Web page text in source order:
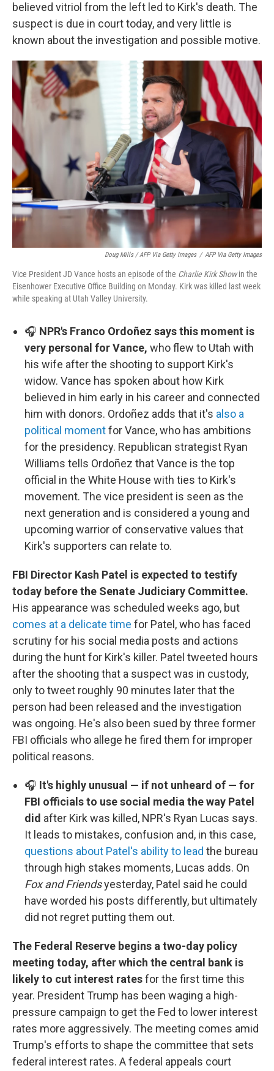
believed vitriol from the left led to Kirk's death. The
suspect is due in court today, and very little is
known about the investigation and possible motive.
Doug Mills / AFP Via Getty Images / AFP Via Getty Images
Vice President JD Vance hosts an episode of the Charlie Kirk Showin the
Eisenhower Executive Office Building on Monday. Kirk was killed last week
while speaking at Utah Valley University.
🎧 NPR's Franco Ordoñez says this moment is
very personal for Vance, who flew to Utah with
his wife after the shooting to support Kirk's
widow. Vance has spoken about how Kirk
believed in him early in his career and connected
him with donors. Ordoñez adds that it's also a
political momentfor Vance, who has ambitions
for the presidency. Republican strategist Ryan
Williams tells Ordoñez that Vance is the top
official in the White House with ties to Kirk's
movement. The vice president is seen as the
next generation and is considered a young and
upcoming warrior of conservative values that
Kirk's supporters can relate to.
FBI Director Kash Patel is expected to testify
today before the Senate Judiciary Committee.
His appearance was scheduled weeks ago, but
comes at a delicate time for Patel, who has faced
scrutiny for his social media posts and actions
during the hunt for Kirk's killer. Patel tweeted hours
after the shooting that a suspect was in custody,
only to tweet roughly 90 minutes later that the
person had been released and the investigation
was ongoing. He's also been sued by three former
FBI officials who allege he fired them for improper
political reasons.
🎧 It's highly unusual — if not unheard of — for
FBI officials to use social media the way Patel
did after Kirk was killed, NPR's Ryan Lucas says.
It leads to mistakes, confusion and, in this case,
questions about Patel's ability to lead the bureau
through high stakes moments, Lucas adds. On
Fox and Friendsyesterday, Patel said he could
have worded his posts differently, but ultimately
did not regret putting them out.
The Federal Reserve begins a two-day policy
meeting today, after which the central bank is
likely to cut interest ratesfor the first time this
year. President Trump has been waging a high-
pressure campaign to get the Fed to lower interest
rates more aggressively. The meeting comes amid
Trump's efforts to shape the committee that sets
federal interest rates. A federal appeals court